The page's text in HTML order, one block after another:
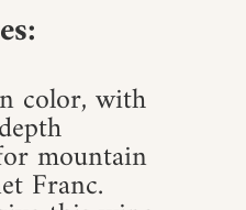
color, with
mountain
Franc.